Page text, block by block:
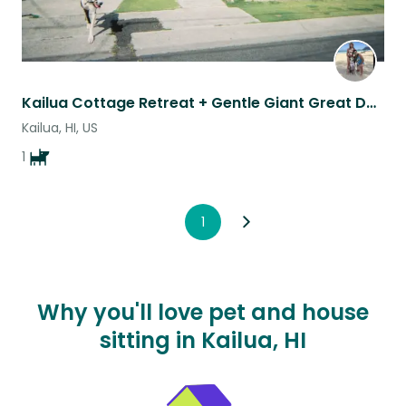
Kailua Cottage Retreat + Gentle Giant Great Dane – Walk to Beach & Kailua Town
Kailua, HI, US
1
1
Why you'll love pet and house
sitting in Kailua, HI